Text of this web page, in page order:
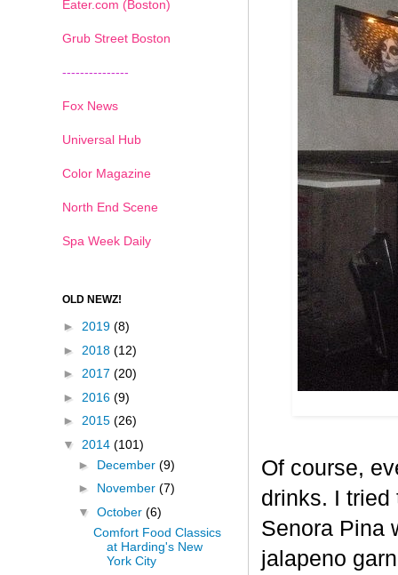
Of course,
drinks. I tried
Senora Pina
jalapeno
Eater.com (Boston)
Grub Street Boston
---------------
Fox News
Universal Hub
Color Magazine
North End Scene
Spa Week Daily
OLD NEWZ!
► 2019 (8)
► 2018 (12)
► 2017 (20)
► 2016 (9)
► 2015 (26)
▼ 2014 (101)
► December (9)
► November (7)
▼ October (6)
Comfort Food Classics
at Harding's New
York City